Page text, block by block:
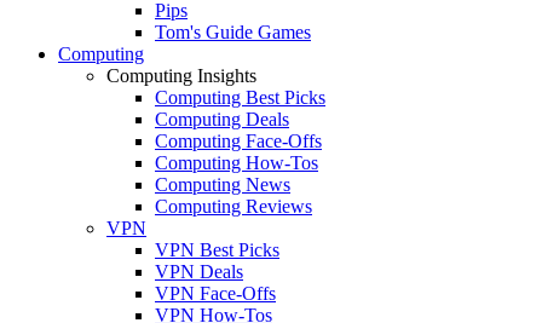
Pips
Tom's Guide Games
Computing
Computing Insights
Computing Best Picks
Computing Deals
Computing Face-Offs
Computing How-Tos
Computing News
Computing Reviews
VPN
VPN Best Picks
VPN Deals
VPN Face-Offs
VPN How-Tos